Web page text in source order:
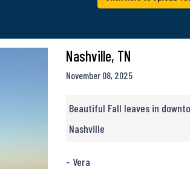
Nashville, TN
November 08, 2025
Beautiful Fall leaves in
Nashville
- Vera